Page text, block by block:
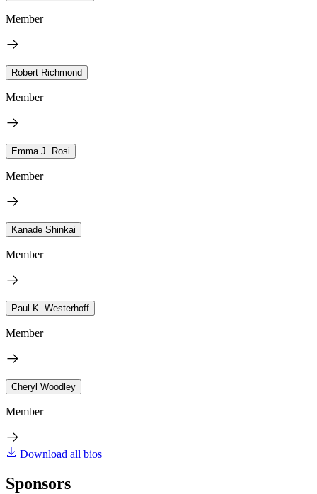
Member
Robert Richmond
Member
Emma J. Rosi
Member
Kanade Shinkai
Member
Paul K. Westerhoff
Member
Cheryl Woodley
Member
Download all bios
Sponsors